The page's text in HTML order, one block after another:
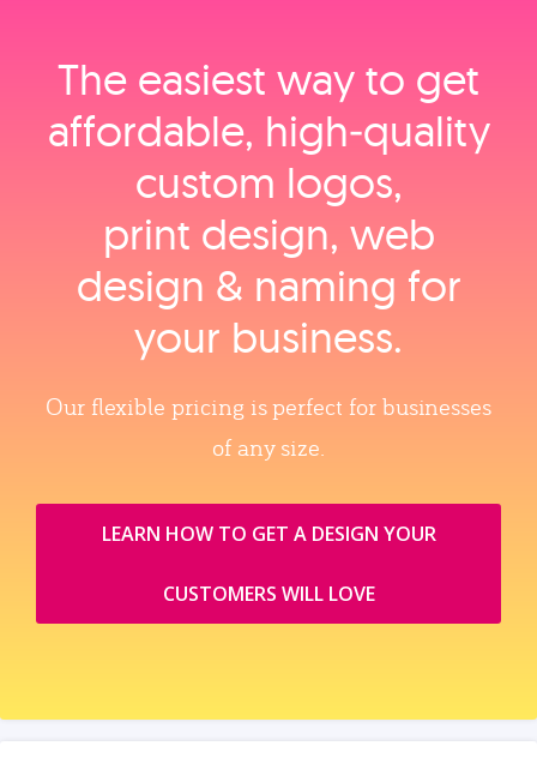
The easiest way to get
affordable, high‑quality
custom logos,
print design, web
design & naming for
your business.
Our flexible pricing is perfect for businesses
of any size.
LEARN HOW TO GET A DESIGN YOUR
CUSTOMERS WILL LOVE